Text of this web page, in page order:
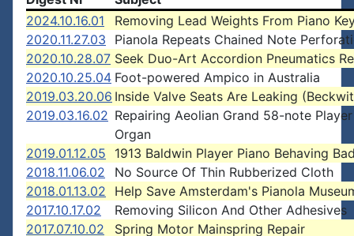
2024.10.16.01
Removing Lead Weights From Piano
2020.11.27.03
Pianola Repeats Chained Note
2020.10.28.07 Seek Duo-Art Accordion Pneumatics
2020.10.25.04 Foot-powered Ampico in Australia
2019.03.20.06 Inside Valve Seats Are Leaking
2019.03.16.02 Repairing Aeolian Grand 58-note
Organ
2019.01.12.05
1913 Baldwin Player Piano Behaving
2018.11.06.02
No Source Of Thin Rubberized Cloth
2018.01.13.02
Help Save Amsterdam's Pianola
2017.10.17.02
Removing Silicon And Other Adhesives
2017.07.10.02
Spring Motor Mainspring Repair